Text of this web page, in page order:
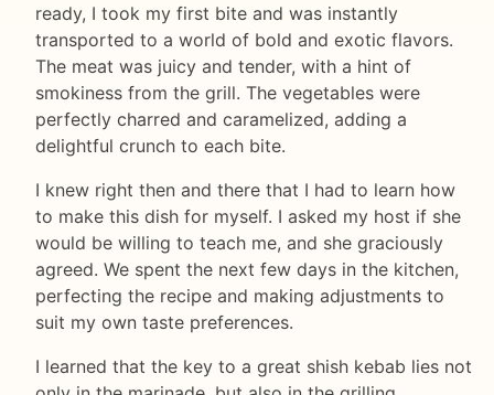
ready, I took my first bite and was instantly
transported to a world of bold and exotic flavors.
The meat was juicy and tender, with a hint of
smokiness from the grill. The vegetables were
perfectly charred and caramelized, adding a
delightful crunch to each bite.
I knew right then and there that I had to learn how
to make this dish for myself. I asked my host if she
would be willing to teach me, and she graciously
agreed. We spent the next few days in the kitchen,
perfecting the recipe and making adjustments to
suit my own taste preferences.
I learned that the key to a great shish kebab lies not